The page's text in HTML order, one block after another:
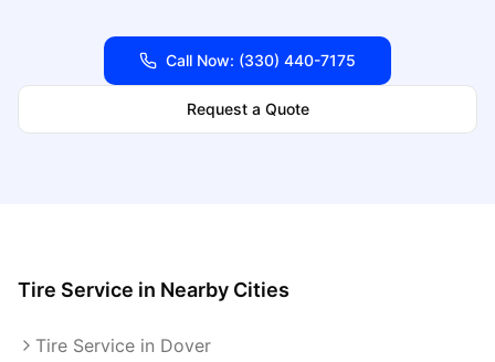
Call Now: (330) 440-7175
Request a Quote
Tire Service in Nearby Cities
Tire Service in Dover